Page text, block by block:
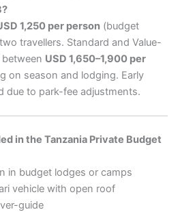
1,250 per person (budget
travellers. Standard and Value-
USD 1,650–1,900 per
on season and lodging. Early
due to park-fee adjustments.
in the Tanzania Private Budget
in budget lodges or camps
vehicle with open roof
guide